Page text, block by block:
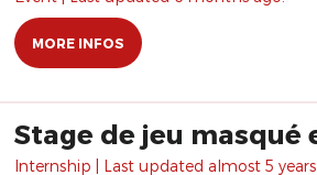
MORE INFOS
Stage de jeu masqué
Internship | Last updated almost 5 years